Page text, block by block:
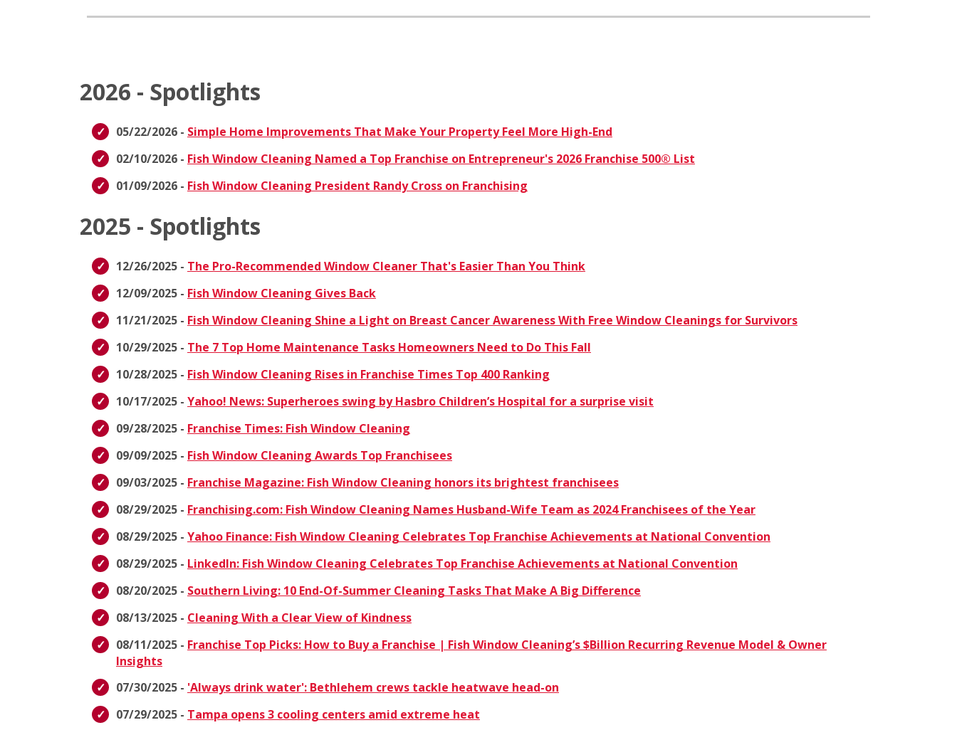
2026 - Spotlights
05/22/2026 - Simple Home Improvements That Make Your Property Feel More High-End
02/10/2026 - Fish Window Cleaning Named a Top Franchise on Entrepreneur's 2026 Franchise 500® List
01/09/2026 - Fish Window Cleaning President Randy Cross on Franchising
2025 - Spotlights
12/26/2025 - The Pro-Recommended Window Cleaner That's Easier Than You Think
12/09/2025 - Fish Window Cleaning Gives Back
11/21/2025 - Fish Window Cleaning Shine a Light on Breast Cancer Awareness With Free Window Cleanings for Survivors
10/29/2025 - The 7 Top Home Maintenance Tasks Homeowners Need to Do This Fall
10/28/2025 - Fish Window Cleaning Rises in Franchise Times Top 400 Ranking
10/17/2025 - Yahoo! News: Superheroes swing by Hasbro Children’s Hospital for a surprise visit
09/28/2025 - Franchise Times: Fish Window Cleaning
09/09/2025 - Fish Window Cleaning Awards Top Franchisees
09/03/2025 - Franchise Magazine: Fish Window Cleaning honors its brightest franchisees
08/29/2025 - Franchising.com: Fish Window Cleaning Names Husband-Wife Team as 2024 Franchisees of the Year
08/29/2025 - Yahoo Finance: Fish Window Cleaning Celebrates Top Franchise Achievements at National Convention
08/29/2025 - LinkedIn: Fish Window Cleaning Celebrates Top Franchise Achievements at National Convention
08/20/2025 - Southern Living: 10 End-Of-Summer Cleaning Tasks That Make A Big Difference
08/13/2025 - Cleaning With a Clear View of Kindness
08/11/2025 - Franchise Top Picks: How to Buy a Franchise | Fish Window Cleaning’s $Billion Recurring Revenue Model & Owner
Insights
07/30/2025 - 'Always drink water': Bethlehem crews tackle heatwave head-on
07/29/2025 - Tampa opens 3 cooling centers amid extreme heat